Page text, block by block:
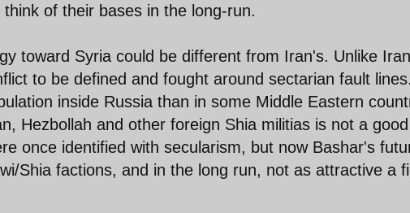
of their bases in the long-run.
toward Syria could be different from Iran's. Unlike
to be defined and fought around sectarian fault lines.
inside Russia than in some Middle Eastern
Hezbollah and other foreign Shia militias is not a good
once identified with secularism, but now Bashar's
Shia factions, and in the long run, not as attractive a